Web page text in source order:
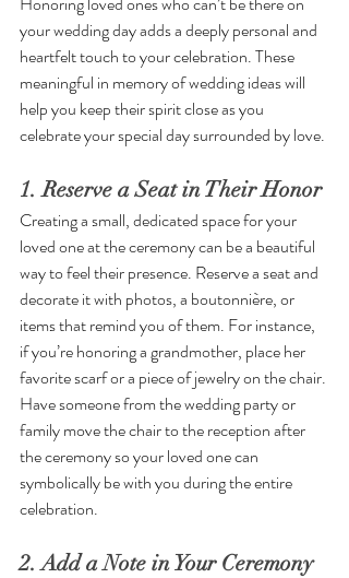
your wedding day adds a deeply personal and
heartfelt touch to your celebration. These
meaningful in memory of wedding ideas will
help you keep their spirit close as you
celebrate your special day surrounded by love.
1. Reserve a Seat in Their Honor
Creating a small, dedicated space for your
loved one at the ceremony can be a beautiful
way to feel their presence. Reserve a seat and
decorate it with photos, a boutonnière, or
items that remind you of them. For instance,
if you’re honoring a grandmother, place her
favorite scarf or a piece of jewelry on the chair.
Have someone from the wedding party or
family move the chair to the reception after
the ceremony so your loved one can
symbolically be with you during the entire
celebration.
2. Add a Note in Your Ceremony